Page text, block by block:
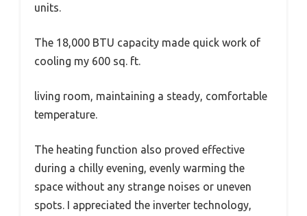
units.
The 18,000 BTU capacity made quick work of
cooling my 600 sq. ft.
living room, maintaining a steady, comfortable
temperature.
The heating function also proved effective
during a chilly evening, evenly warming the
space without any strange noises or uneven
spots. I appreciated the inverter technology,